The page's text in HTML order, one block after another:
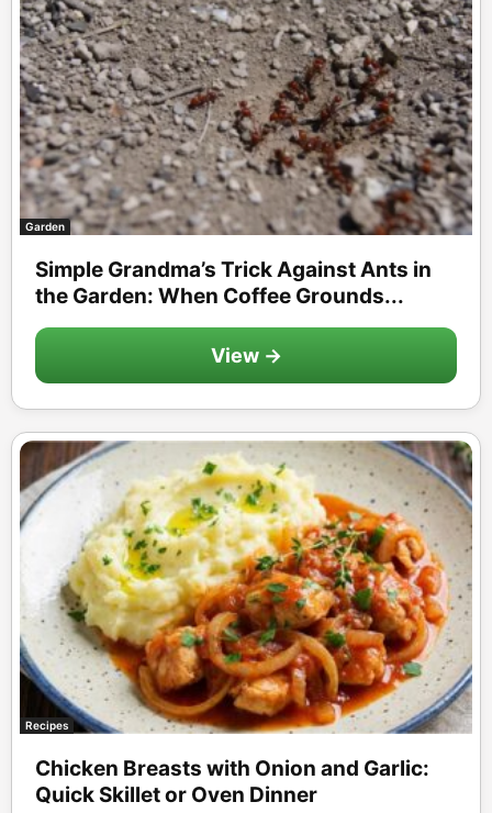
Garden
Simple Grandma’s Trick Against Ants in
the Garden: When Coffee Grounds...
View →
Recipes
Chicken Breasts with Onion and Garlic:
Quick Skillet or Oven Dinner